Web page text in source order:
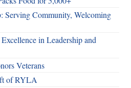
Serving Community, Welcoming
in Leadership and
Veterans
of RYLA